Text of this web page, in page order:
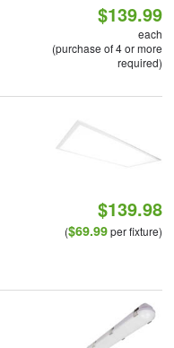
$139.99
each
(purchase of 4 or more
required)
$139.98
($69.99per fixture)